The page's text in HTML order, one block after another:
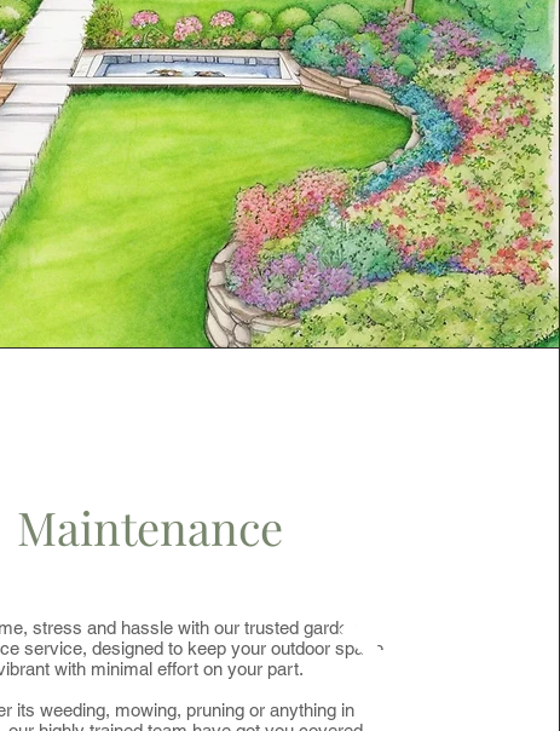
Maintenance
stress and hassle with our trusted garden
service, designed to keep your outdoor space
with minimal effort on your part.
its weeding, mowing, pruning or anything in